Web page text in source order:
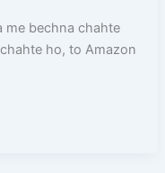
me bechna chahte
ho, to Amazon